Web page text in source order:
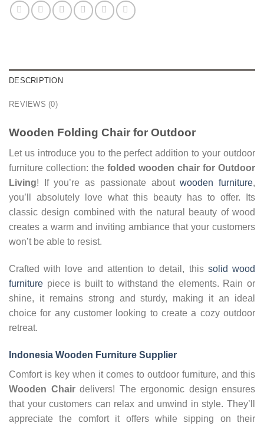
DESCRIPTION
REVIEWS (0)
Wooden Folding Chair for Outdoor
Let us introduce you to the perfect addition to your outdoor
furniture collection: the folded wooden chair for Outdoor
Living! If you’re as passionate aboutwooden furniture,
you’ll absolutely love what this beauty has to offer. Its
classic design combined with the natural beauty of wood
creates a warm and inviting ambiance that your customers
won’t be able to resist.
Crafted with love and attention to detail, this solid wood
furniture piece is built to withstand the elements. Rain or
shine, it remains strong and sturdy, making it an ideal
choice for any customer looking to create a cozy outdoor
retreat.
Indonesia Wooden Furniture Supplier
Comfort is key when it comes to outdoor furniture, and this
Wooden Chairdelivers! The ergonomic design ensures
that your customers can relax and unwind in style. They’ll
appreciate the comfort it offers while sipping on their